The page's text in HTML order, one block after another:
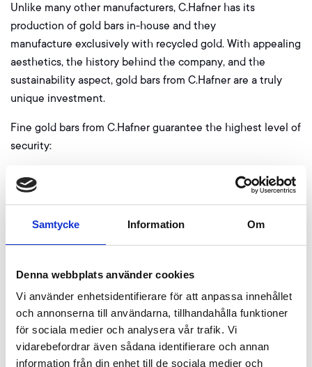
Samtycke Information Om
Denna webbplats använder cookies
Vi använder enhetsidentifierare för att anpassa innehållet
och annonserna till användarna, tillhandahålla funktioner
för sociala medier och analysera vår trafik. Vi
vidarebefordrar även sådana identifierare och annan
information från din enhet till de sociala medier och
Unlike many other manufacturers, C.Hafner has its
production of gold bars in-house and they
manufacture exclusively with recycled gold. With appealing
aesthetics, the history behind the company, and the
sustainability aspect, gold bars from C.Hafner are a truly
unique investment.
Fine gold bars from C.Hafner guarantee the highest level of
security:
All bars are delivered in a “CertiCard”, which allows
checking the authenticity and integrity of the packaging
information about the serial number and confirms the
tested purity of the bars.
Advantages of gold from C.Hafner:
Guaranteed purity of 999.9
Good delivery status of the LBMA
Made in Germany
Marketable worldwide and without markdowns